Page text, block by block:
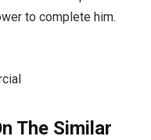
to complete him.
The Similar